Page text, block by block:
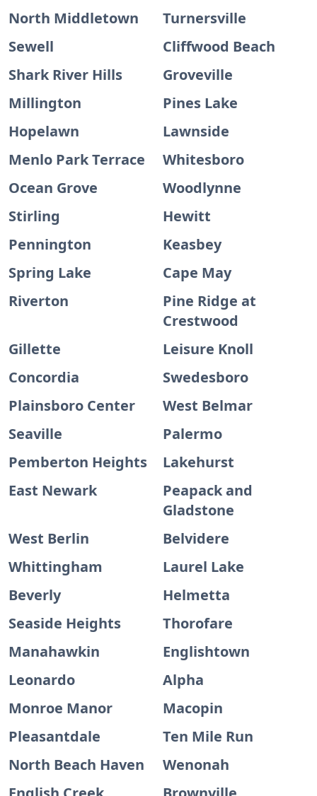
North Middletown
Turnersville
Sewell
Cliffwood Beach
Shark River Hills
Groveville
Millington
Pines Lake
Hopelawn
Lawnside
Menlo Park Terrace
Whitesboro
Ocean Grove
Woodlynne
Stirling
Hewitt
Pennington
Keasbey
Spring Lake
Cape May
Riverton
Pine Ridge at
Crestwood
Gillette
Leisure Knoll
Concordia
Swedesboro
Plainsboro Center
West Belmar
Seaville
Palermo
Pemberton Heights
Lakehurst
East Newark
Peapack and
Gladstone
West Berlin
Belvidere
Whittingham
Laurel Lake
Beverly
Helmetta
Seaside Heights
Thorofare
Manahawkin
Englishtown
Leonardo
Alpha
Monroe Manor
Macopin
Pleasantdale
Ten Mile Run
North Beach Haven
Wenonah